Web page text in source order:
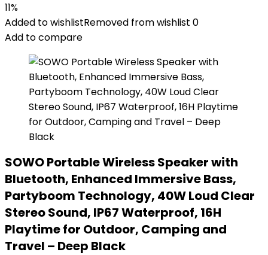
11%
Added to wishlistRemoved from wishlist 0
Add to compare
SOWO Portable Wireless Speaker with
Bluetooth, Enhanced Immersive Bass,
Partyboom Technology, 40W Loud Clear
Stereo Sound, IP67 Waterproof, 16H
Playtime for Outdoor, Camping and
Travel – Deep Black